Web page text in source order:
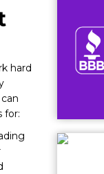
hard
for: